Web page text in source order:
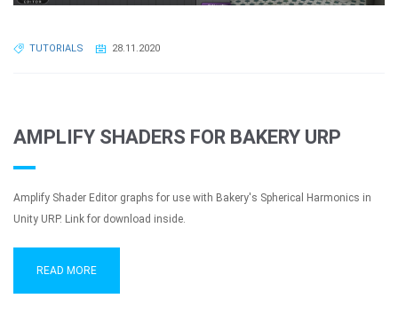
TUTORIALS 28.11.2020
AMPLIFY SHADERS FOR BAKERY URP
Amplify Shader Editor graphs for use with Bakery's Spherical Harmonics in
Unity URP. Link for download inside.
READ MORE